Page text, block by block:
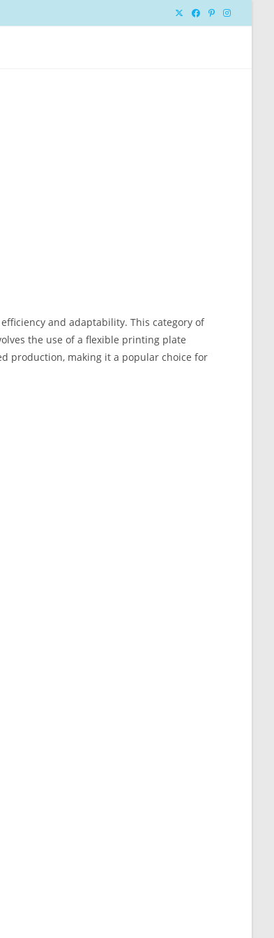
and adaptability. This category of
the use of a flexible printing plate
production, making it a popular choice for